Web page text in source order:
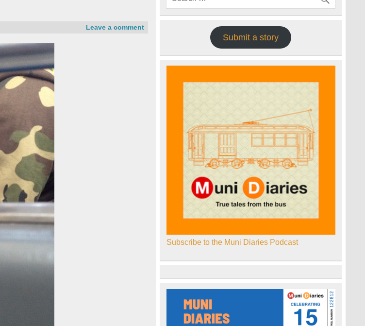
Leave a comment
Submit a story
Subscribe to the Muni Diaries Podcast